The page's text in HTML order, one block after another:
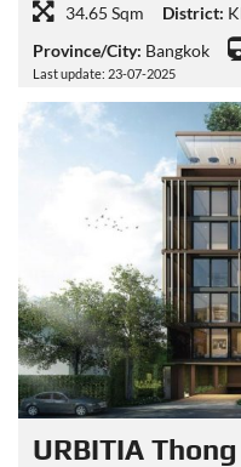
34.65 Sqm
District:
Province/City: Bangkok
Last update: 23-07-2025
URBITIA